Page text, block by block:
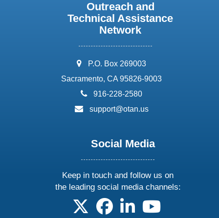
Outreach and
Technical Assistance
Network
address:
P.O. Box 269003
Sacramento, CA 95826-9003
phone:
916-228-2580
email:
support@otan.us
Social Media
Keep in touch and follow us on
the leading social media channels:
follow us on X
follow us on facebook
follow us on linkedin
follow us on